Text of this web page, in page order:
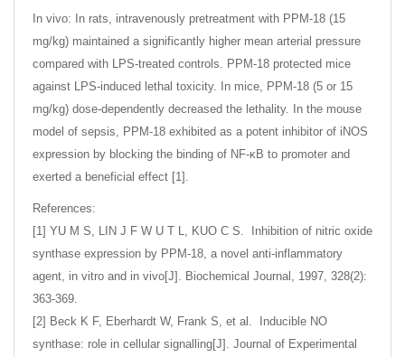
In vivo: In rats, intravenously pretreatment with PPM-18 (15
mg/kg) maintained a significantly higher mean arterial pressure
compared with LPS-treated controls. PPM-18 protected mice
against LPS-induced lethal toxicity. In mice, PPM-18 (5 or 15
mg/kg) dose-dependently decreased the lethality. In the mouse
model of sepsis, PPM-18 exhibited as a potent inhibitor of iNOS
expression by blocking the binding of NF-κB to promoter and
exerted a beneficial effect [1].
References:
[1] YU M S, LIN J F W U T L, KUO C S. Inhibition of nitric oxide
synthase expression by PPM-18, a novel anti-inflammatory
agent, in vitro and in vivo[J]. Biochemical Journal, 1997, 328(2):
363-369.
[2] Beck K F, Eberhardt W, Frank S, et al. Inducible NO
synthase: role in cellular signalling[J]. Journal of Experimental